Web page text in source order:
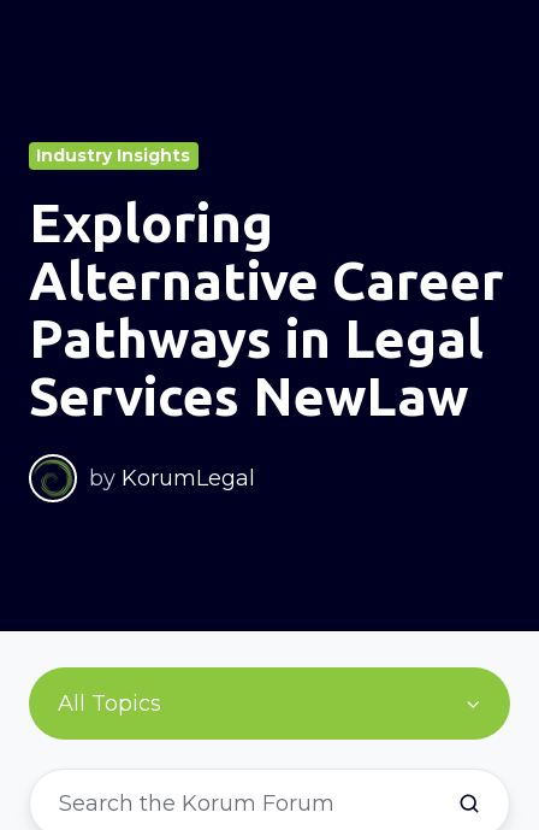
Industry Insights
Exploring
Alternative Career
Pathways in Legal
Services NewLaw
by KorumLegal
All Topics